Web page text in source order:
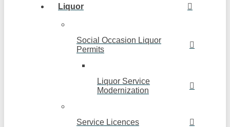
Liquor
Social Occasion Liquor
Permits
Liquor Service
Modernization
Service Licences